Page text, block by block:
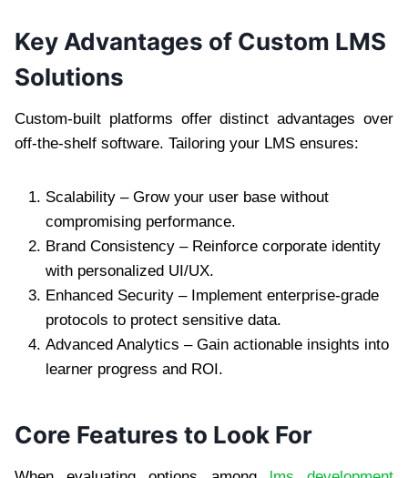
Key Advantages of Custom LMS
Solutions
Custom-built platforms offer distinct advantages over
off-the-shelf software. Tailoring your LMS ensures:
Scalability – Grow your user base without
compromising performance.
Brand Consistency – Reinforce corporate identity
with personalized UI/UX.
Enhanced Security – Implement enterprise-grade
protocols to protect sensitive data.
Advanced Analytics – Gain actionable insights into
learner progress and ROI.
Core Features to Look For